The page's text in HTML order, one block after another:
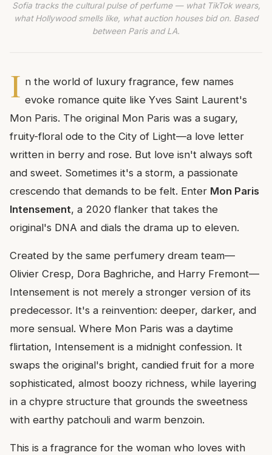
Sofia tracks the cultural pulse of perfume — what TikTok wears,
what Hollywood smells like, what auction houses bid on. Based
between Paris and LA.
I n the world of luxury fragrance, few names
evoke romance quite like Yves Saint Laurent's
Mon Paris. The original Mon Paris was a sugary,
fruity-floral ode to the City of Light—a love letter
written in berry and rose. But love isn't always soft
and sweet. Sometimes it's a storm, a passionate
crescendo that demands to be felt. Enter Mon Paris
Intensement, a 2020 flanker that takes the
original's DNA and dials the drama up to eleven.
Created by the same perfumery dream team—
Olivier Cresp, Dora Baghriche, and Harry Fremont—
Intensement is not merely a stronger version of its
predecessor. It's a reinvention: deeper, darker, and
more sensual. Where Mon Paris was a daytime
flirtation, Intensement is a midnight confession. It
swaps the original's bright, candied fruit for a more
sophisticated, almost boozy richness, while layering
in a chypre structure that grounds the sweetness
with earthy patchouli and warm benzoin.
This is a fragrance for the woman who loves with